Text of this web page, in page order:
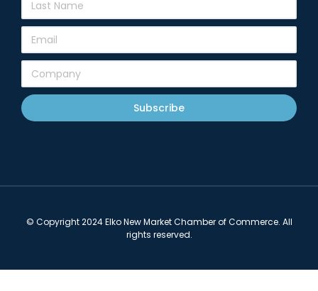
Subscribe
© Copyright 2024 Elko New Market Chamber of Commerce. All
rights reserved.